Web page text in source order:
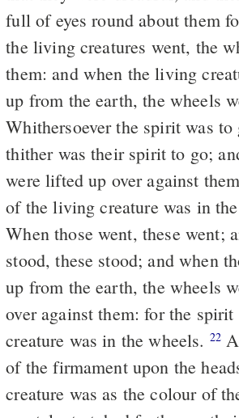
full of eyes round about them
the living creatures went, the
them: and when the living
up from the earth, the wheels
Whithersoever the spirit was to
thither was their spirit to go;
were lifted up over against
of the living creature was in
When those went, these went;
stood, these stood; and when
up from the earth, the wheels
over against them: for the
creature was in the wheels. 22
of the firmament upon the
creature was as the colour of